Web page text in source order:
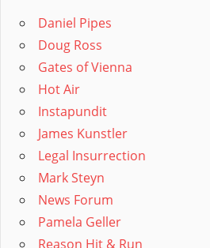
Daniel Pipes
Doug Ross
Gates of Vienna
Hot Air
Instapundit
James Kunstler
Legal Insurrection
Mark Steyn
News Forum
Pamela Geller
Reason Hit & Run